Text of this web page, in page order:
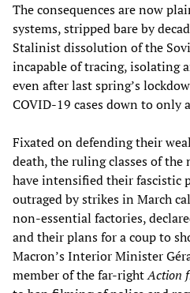
The consequences are now
systems, stripped bare by
Stalinist dissolution of the
incapable of tracing, isolating
even after last spring’s
COVID-19 cases down to only
Fixated on defending their
death, the ruling classes of
have intensified their fascistic
outraged by strikes in March
non-essential factories,
and their plans for a coup to
Macron’s Interior Minister
member of the far-rightAction